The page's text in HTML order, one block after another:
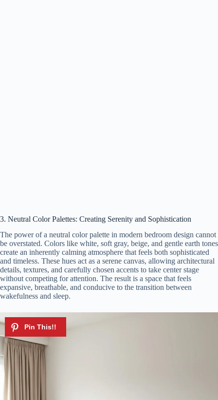
3. Neutral Color Palettes: Creating Serenity and Sophistication
The power of a neutral color palette in modern bedroom design cannot
be overstated. Colors like white, soft gray, beige, and gentle earth tones
create an inherently calming atmosphere that feels both sophisticated
and timeless. These hues act as a serene canvas, allowing architectural
details, textures, and carefully chosen accents to take center stage
without competing for attention. The result is a space that feels
expansive, breathable, and conducive to the transition between
wakefulness and sleep.